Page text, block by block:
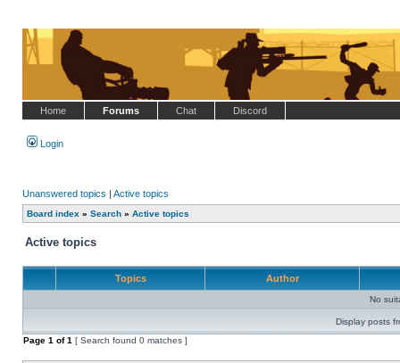
Home Forums Chat Discord
Login
Unanswered topics | Active topics
Board index » Search » Active topics
Active topics
Topics Author
No
Display posts
Page 1 of1 [ Search found 0 matches ]